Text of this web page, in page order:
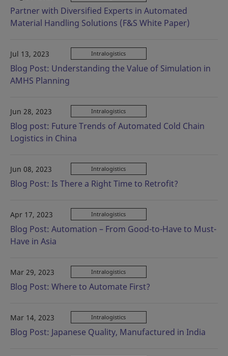
Partner with Diversified Experts in Automated
Material Handling Solutions (F&S White Paper)
Jul 13, 2023 Intralogistics
Blog Post: Understanding the Value of Simulation in
AMHS Planning
Jun 28, 2023 Intralogistics
Blog post: Future Trends of Automated Cold Chain
Logistics in China
Jun 08, 2023 Intralogistics
Blog Post: Is There a Right Time to Retrofit?
Apr 17, 2023 Intralogistics
Blog Post: Automation – From Good-to-Have to Must-
Have in Asia
Mar 29, 2023 Intralogistics
Blog Post: Where to Automate First?
Mar 14, 2023 Intralogistics
Blog Post: Japanese Quality, Manufactured in India